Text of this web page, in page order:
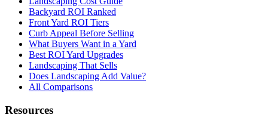
Backyard ROI Ranked
Front Yard ROI Tiers
Curb Appeal Before Selling
What Buyers Want in a Yard
Best ROI Yard Upgrades
Landscaping That Sells
Does Landscaping Add Value?
All Comparisons
Resources